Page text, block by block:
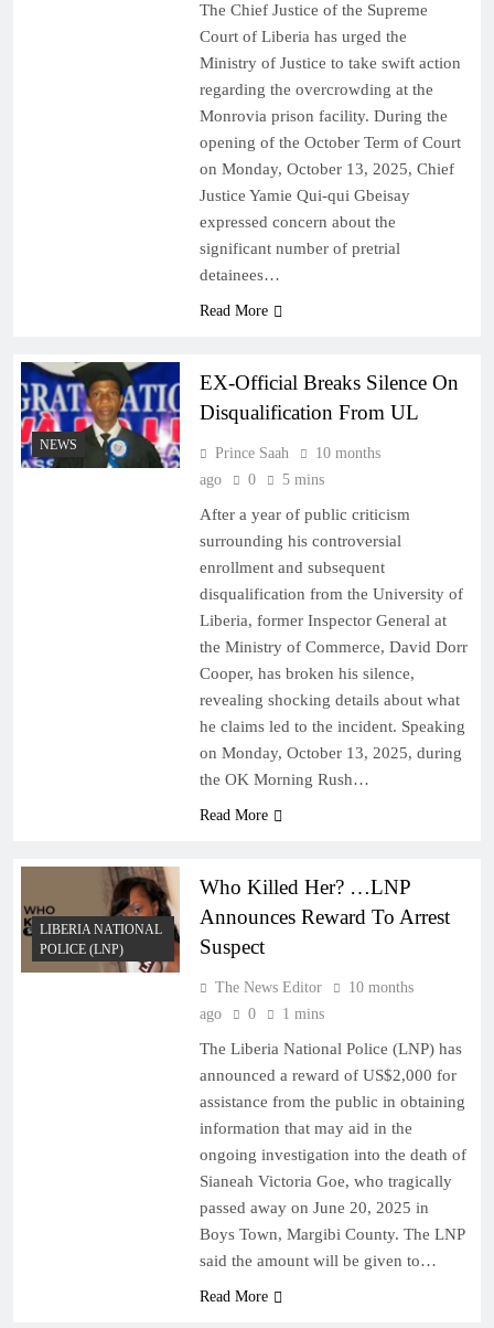
The Chief Justice of the Supreme
Court of Liberia has urged the
Ministry of Justice to take swift action
regarding the overcrowding at the
Monrovia prison facility. During the
opening of the October Term of Court
on Monday, October 13, 2025, Chief
Justice Yamie Qui-qui Gbeisay
expressed concern about the
significant number of pretrial
detainees…
Read More
NEWS
EX-Official Breaks Silence On
Disqualification From UL
Prince Saah
10 months
ago
0 5 mins
After a year of public criticism
surrounding his controversial
enrollment and subsequent
disqualification from the University of
Liberia, former Inspector General at
the Ministry of Commerce, David Dorr
Cooper, has broken his silence,
revealing shocking details about what
he claims led to the incident. Speaking
on Monday, October 13, 2025, during
the OK Morning Rush…
Read More
LIBERIA NATIONAL
POLICE (LNP)
Who Killed Her? …LNP
Announces Reward To Arrest
Suspect
The News Editor
10 months
ago
0 1 mins
The Liberia National Police (LNP) has
announced a reward of US$2,000 for
assistance from the public in obtaining
information that may aid in the
ongoing investigation into the death of
Sianeah Victoria Goe, who tragically
passed away on June 20, 2025 in
Boys Town, Margibi County. The LNP
said the amount will be given to…
Read More